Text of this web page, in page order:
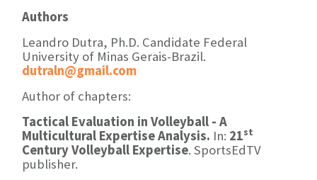
Authors
Leandro Dutra, Ph.D. Candidate Federal
University of Minas Gerais-Brazil.
dutraln@gmail.com
Author of chapters:
Tactical Evaluation in Volleyball - A
Multicultural Expertise Analysis. In: 21st
Century Volleyball Expertise. SportsEdTV
publisher.